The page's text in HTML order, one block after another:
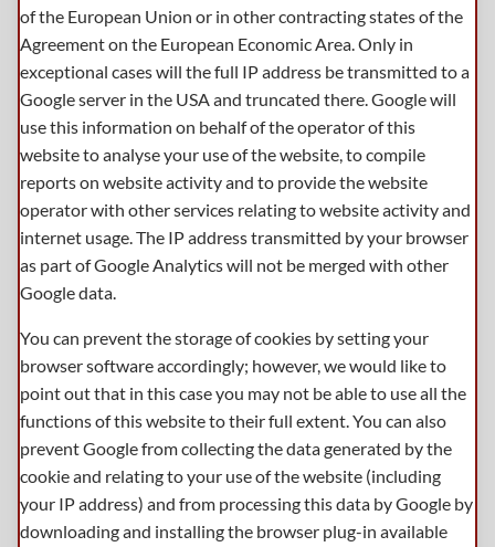
of the European Union or in other contracting states of the
Agreement on the European Economic Area. Only in
exceptional cases will the full IP address be transmitted to a
Google server in the USA and truncated there. Google will
use this information on behalf of the operator of this
website to analyse your use of the website, to compile
reports on website activity and to provide the website
operator with other services relating to website activity and
internet usage. The IP address transmitted by your browser
as part of Google Analytics will not be merged with other
Google data.
You can prevent the storage of cookies by setting your
browser software accordingly; however, we would like to
point out that in this case you may not be able to use all the
functions of this website to their full extent. You can also
prevent Google from collecting the data generated by the
cookie and relating to your use of the website (including
your IP address) and from processing this data by Google by
downloading and installing the browser plug-in available